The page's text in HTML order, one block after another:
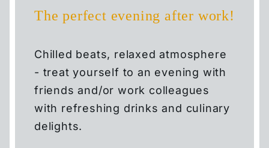
SMART ROOM
SMART DOUBLE
The perfect evening after work!
Chilled beats, relaxed atmosphere
- treat yourself to an evening with
friends and/or work colleagues
with refreshing drinks and culinary
delights.